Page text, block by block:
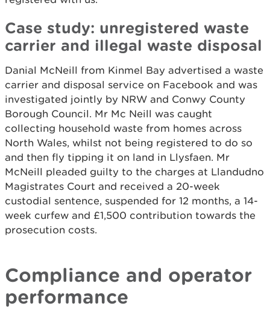
Case study: unregistered waste
carrier and illegal waste disposal
Danial McNeill from Kinmel Bay advertised a waste
carrier and disposal service on Facebook and was
investigated jointly by NRW and Conwy County
Borough Council. Mr Mc Neill was caught
collecting household waste from homes across
North Wales, whilst not being registered to do so
and then fly tipping it on land in Llysfaen. Mr
McNeill pleaded guilty to the charges at Llandudno
Magistrates Court and received a 20-week
custodial sentence, suspended for 12 months, a 14-
week curfew and £1,500 contribution towards the
prosecution costs.
Compliance and operator
performance